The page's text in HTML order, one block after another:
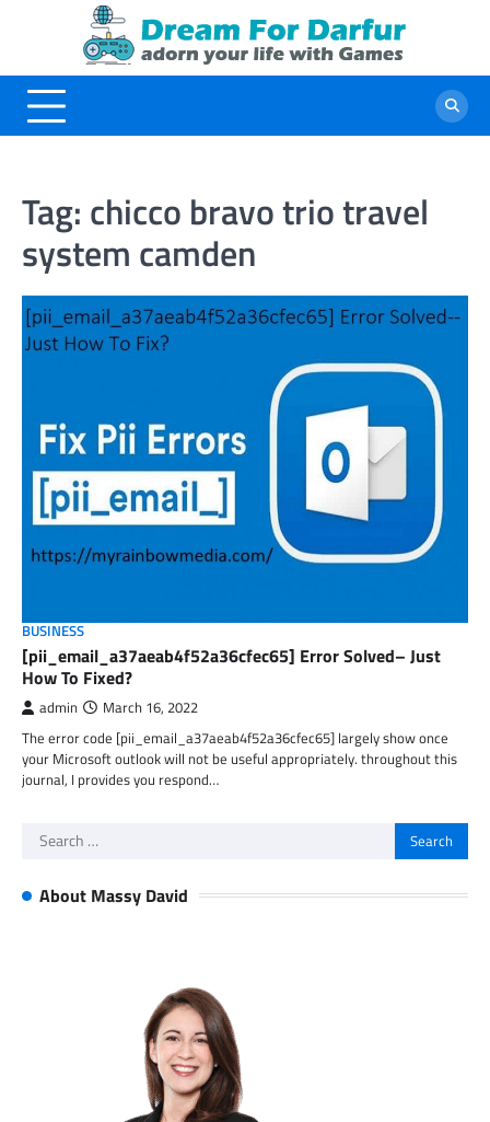
Tag: chicco bravo trio travel
system camden
BUSINESS
[pii_email_a37aeab4f52a36cfec65] Error Solved– Just
How To Fixed?
admin March 16, 2022
The error code [pii_email_a37aeab4f52a36cfec65] largely show once
your Microsoft outlook will not be useful appropriately. throughout this
journal, I provides you respond…
Search
About Massy David